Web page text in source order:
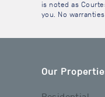
is noted as
you. No
Our